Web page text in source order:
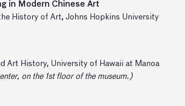
in Modern Chinese Art
History of Art, Johns Hopkins University
Art History, University of Hawaii at Manoa
on the 1st floor of the museum.)